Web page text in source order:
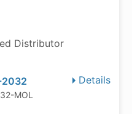
Distributor
Details
2032
MOL